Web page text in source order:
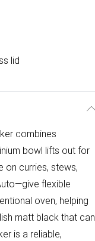
lid
combines
bowl lifts out for
on curries, stews,
flexible
oven, helping
matt black that can
is a reliable,